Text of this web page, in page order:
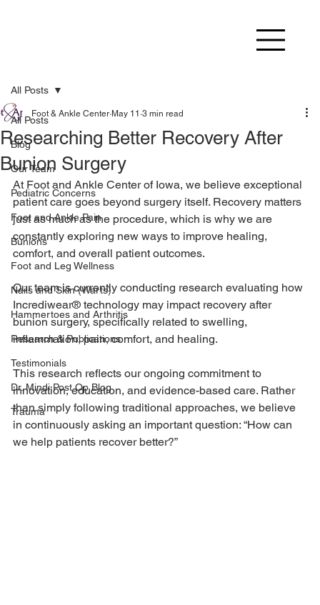
All Posts
Blog
Our Team
Pediatric Concerns
Foot and Ankle Pain
Bunions
Foot and Leg Wellness
Nails and Skin (Warts)
Hammertoes and Arthritis
Research & Publications
Testimonials
Dr. Mindi Post Op Blog
Trauma
All Posts
Researching Better Recovery After
Bunion Surgery
Foot & Ankle Center May 11 3 min read
At Foot and Ankle Center of Iowa, we believe exceptional
patient care goes beyond surgery itself. Recovery matters
just as much as the procedure, which is why we are
constantly exploring new ways to improve healing,
comfort, and overall patient outcomes.
Our team is currently conducting research evaluating how
Incrediwear® technology may impact recovery after
bunion surgery, specifically related to swelling,
inflammation, pain, comfort, and healing.
This research reflects our ongoing commitment to
innovation, education, and evidence-based care. Rather
than simply following traditional approaches, we believe
in continuously asking an important question: “How can
we help patients recover better?”